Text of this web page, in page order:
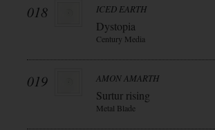
018 ICED EARTH
Dystopia
Century Media
019 AMON AMARTH
Surtur rising
Metal Blade